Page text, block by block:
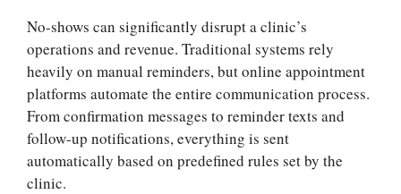
No-shows can significantly disrupt a clinic’s
operations and revenue. Traditional systems rely
heavily on manual reminders, but online appointment
platforms automate the entire communication process.
From confirmation messages to reminder texts and
follow-up notifications, everything is sent
automatically based on predefined rules set by the
clinic.